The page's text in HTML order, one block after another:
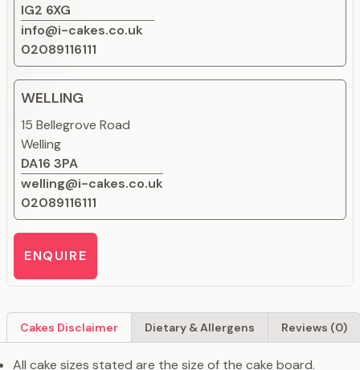
IG2 6XG
info@i-cakes.co.uk
02089116111
WELLING
15 Bellegrove Road
Welling
DA16 3PA
welling@i-cakes.co.uk
02089116111
ENQUIRE
Cakes Disclaimer Dietary & Allergens Reviews (0)
All cake sizes stated are the size of the cake board.